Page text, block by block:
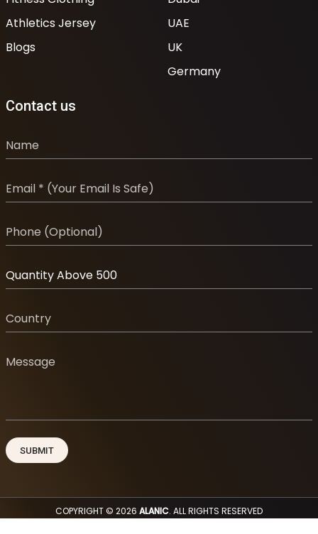
Athletics Jersey
Blogs
UAE
UK
Germany
Contact us
COPYRIGHT © 2026 ALANIC. ALL RIGHTS RESERVED